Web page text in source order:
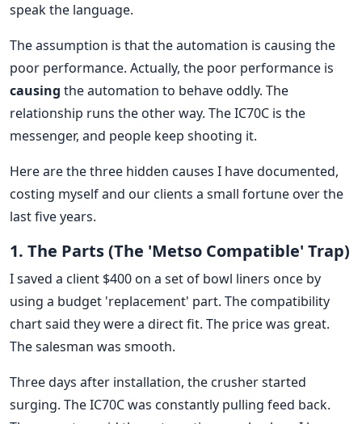
speak the language.
The assumption is that the automation is causing the
poor performance. Actually, the poor performance is
causing the automation to behave oddly. The
relationship runs the other way. The IC70C is the
messenger, and people keep shooting it.
Here are the three hidden causes I have documented,
costing myself and our clients a small fortune over the
last five years.
1. The Parts (The 'Metso Compatible' Trap)
I saved a client $400 on a set of bowl liners once by
using a budget 'replacement' part. The compatibility
chart said they were a direct fit. The price was great.
The salesman was smooth.
Three days after installation, the crusher started
surging. The IC70C was constantly pulling feed back.